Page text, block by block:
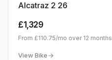
Alcatraz 2 26
£1,329
From £110.75/mo over 12 months
View Bike